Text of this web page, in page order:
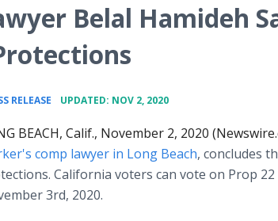
Belal Hamideh
RELEASE UPDATED: NOV 2, 2020
BEACH, Calif., November 2, 2020
comp lawyer in Long Beach, concludes
California voters can vote on Prop
3rd, 2020.